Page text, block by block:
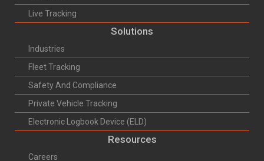
Live Tracking
Solutions
Industries
Fleet Tracking
Safety And Compliance
Private Vehicle Tracking
Electronic Logbook Device (ELD)
Resources
Careers